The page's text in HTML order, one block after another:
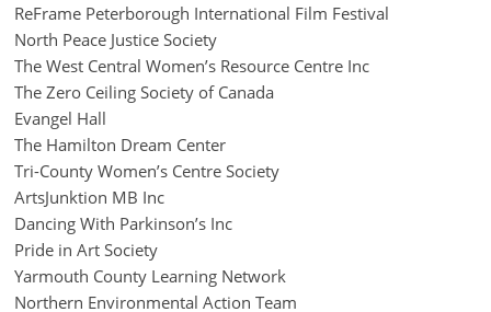
ReFrame Peterborough International Film Festival
North Peace Justice Society
The West Central Women’s Resource Centre Inc
The Zero Ceiling Society of Canada
Evangel Hall
The Hamilton Dream Center
Tri-County Women’s Centre Society
ArtsJunktion MB Inc
Dancing With Parkinson’s Inc
Pride in Art Society
Yarmouth County Learning Network
Northern Environmental Action Team